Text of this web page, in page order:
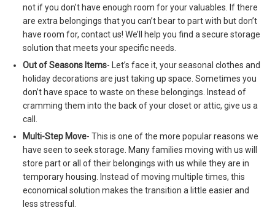
not if you don’t have enough room for your valuables. If there
are extra belongings that you can’t bear to part with but don’t
have room for, contact us! We’ll help you find a secure storage
solution that meets your specific needs.
Out of Seasons Items- Let’s face it, your seasonal clothes and
holiday decorations are just taking up space. Sometimes you
don’t have space to waste on these belongings. Instead of
cramming them into the back of your closet or attic, give us a
call.
Multi-Step Move- This is one of the more popular reasons we
have seen to seek storage. Many families moving with us will
store part or all of their belongings with us while they are in
temporary housing. Instead of moving multiple times, this
economical solution makes the transition a little easier and
less stressful.